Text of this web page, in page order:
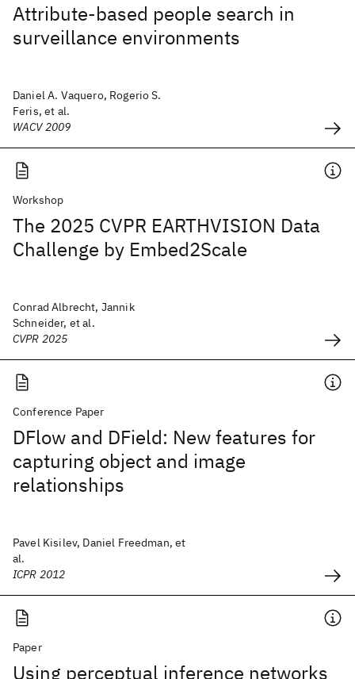
Attribute-based people search in
surveillance environments
Daniel A. Vaquero, Rogerio S.
Feris, et al.
WACV 2009
Workshop
The 2025 CVPR EARTHVISION Data
Challenge by Embed2Scale
Conrad Albrecht, Jannik
Schneider, et al.
CVPR 2025
Conference Paper
DFlow and DField: New features for
capturing object and image
relationships
Pavel Kisilev, Daniel Freedman, et
al.
ICPR 2012
Paper
Using perceptual inference networks